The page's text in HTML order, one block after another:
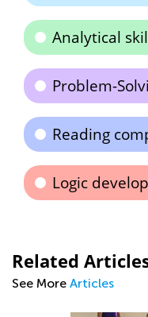
Analytical
Problem-
Reading
Logic
Related
See More Articles